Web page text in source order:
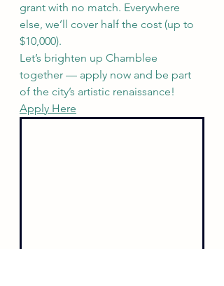
grant with no match. Everywhere
else, we’ll cover half the cost (up to
$10,000).
Let’s brighten up Chamblee
together — apply now and be part
of the city’s artistic renaissance!
Apply Here